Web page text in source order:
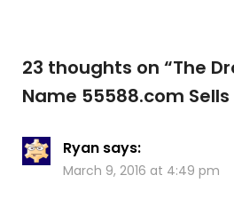
23 thoughts on “The
Name 55588.com Sells
Ryan says:
March 9, 2016 at 4:49 pm